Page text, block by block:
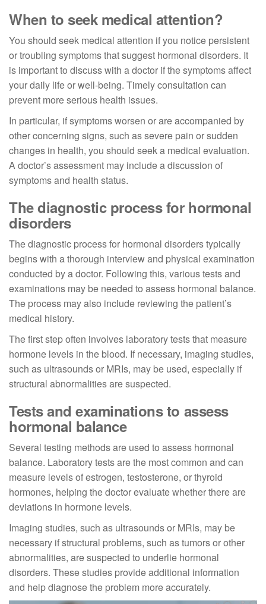
When to seek medical attention?
You should seek medical attention if you notice persistent
or troubling symptoms that suggest hormonal disorders. It
is important to discuss with a doctor if the symptoms affect
your daily life or well-being. Timely consultation can
prevent more serious health issues.
In particular, if symptoms worsen or are accompanied by
other concerning signs, such as severe pain or sudden
changes in health, you should seek a medical evaluation.
A doctor’s assessment may include a discussion of
symptoms and health status.
The diagnostic process for hormonal
disorders
The diagnostic process for hormonal disorders typically
begins with a thorough interview and physical examination
conducted by a doctor. Following this, various tests and
examinations may be needed to assess hormonal balance.
The process may also include reviewing the patient’s
medical history.
The first step often involves laboratory tests that measure
hormone levels in the blood. If necessary, imaging studies,
such as ultrasounds or MRIs, may be used, especially if
structural abnormalities are suspected.
Tests and examinations to assess
hormonal balance
Several testing methods are used to assess hormonal
balance. Laboratory tests are the most common and can
measure levels of estrogen, testosterone, or thyroid
hormones, helping the doctor evaluate whether there are
deviations in hormone levels.
Imaging studies, such as ultrasounds or MRIs, may be
necessary if structural problems, such as tumors or other
abnormalities, are suspected to underlie hormonal
disorders. These studies provide additional information
and help diagnose the problem more accurately.